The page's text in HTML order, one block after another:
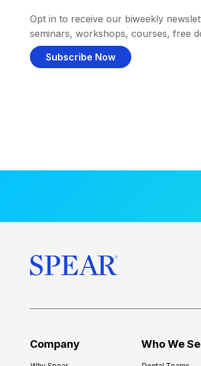
Opt in to receive our biweekly
seminars, workshops, courses, free
Subscribe Now
Company Who We